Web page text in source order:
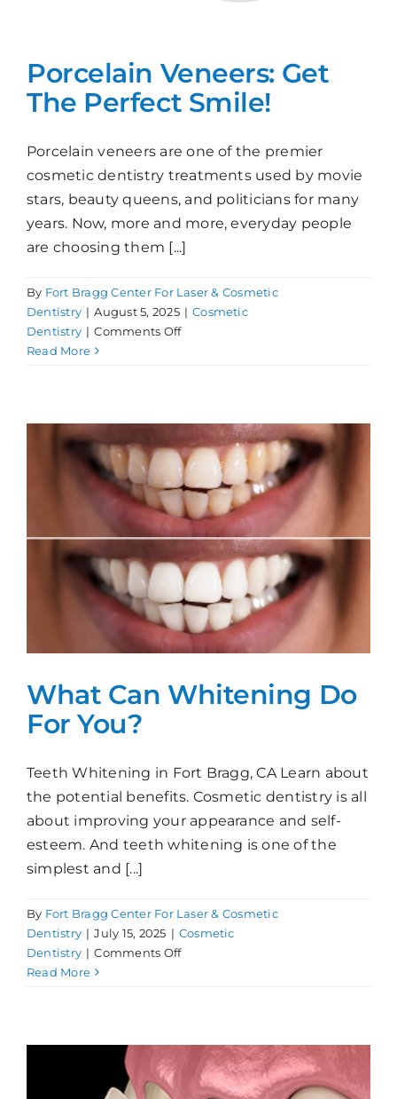
Porcelain Veneers: Get
The Perfect Smile!
Porcelain veneers are one of the premier
cosmetic dentistry treatments used by movie
stars, beauty queens, and politicians for many
years. Now, more and more, everyday people
are choosing them [...]
By Fort Bragg Center For Laser & Cosmetic
Dentistry | August 5, 2025 | Cosmetic
Dentistry | Comments Offon
Perfect
Smile!
Read More
What Can Whitening Do
For You?
Teeth Whitening in Fort Bragg, CA Learn about
the potential benefits. Cosmetic dentistry is all
about improving your appearance and self-
esteem. And teeth whitening is one of the
simplest and [...]
By Fort Bragg Center For Laser & Cosmetic
Dentistry | July 15, 2025 | Cosmetic
Dentistry | Comments Offon
For
You?
Read More